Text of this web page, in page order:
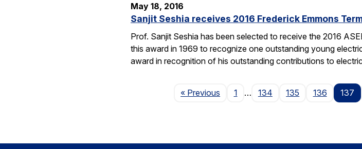
May 18, 2016
Sanjit Seshia receives 2016 Frederick Emmons
Prof. Sanjit Seshia has been selected to receive the 2016
this award in 1969 to recognize one outstanding young
award in recognition of his outstanding contributions to
« Previous Page
1 … 134 135 136 137